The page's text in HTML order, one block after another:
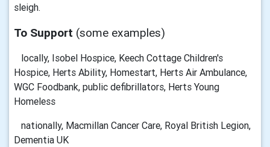
sleigh.
To Support (some examples)
locally, Isobel Hospice, Keech Cottage Children's
Hospice, Herts Ability, Homestart, Herts Air Ambulance,
WGC Foodbank, public defibrillators, Herts Young
Homeless
nationally, Macmillan Cancer Care, Royal British Legion,
Dementia UK